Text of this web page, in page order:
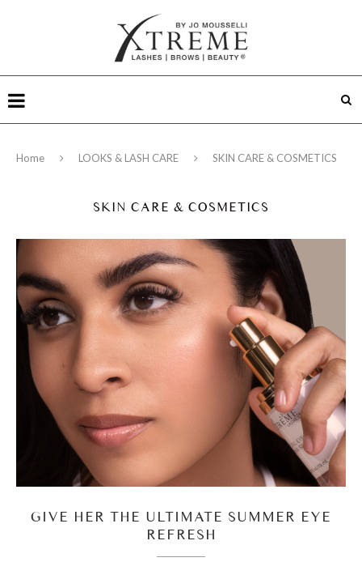
Home LOOKS & LASH CARE SKIN CARE & COSMETICS
SKIN CARE & COSMETICS
GIVE HER THE ULTIMATE SUMMER EYE
REFRESH